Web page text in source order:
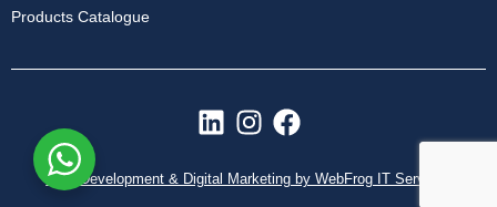
Products Catalogue
L
n
I
s
F
c
Web Development & Digital Marketing by WebFrog IT Services